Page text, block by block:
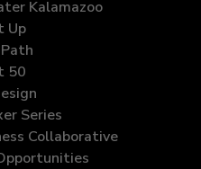
Kalamazoo
Up
50
Series
Collaborative